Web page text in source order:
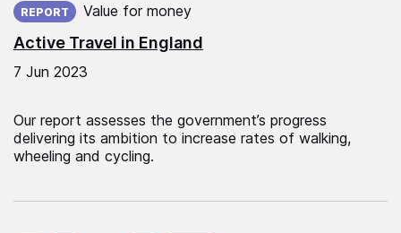
Active Travel in England
REPORT Value for money
7 Jun 2023
Our report assesses the government’s progress
delivering its ambition to increase rates of walking,
wheeling and cycling.